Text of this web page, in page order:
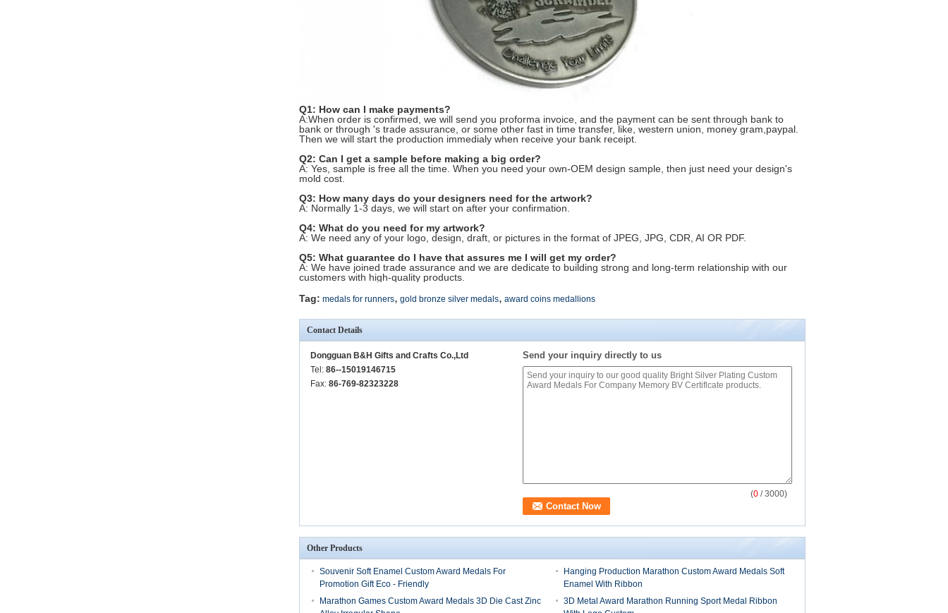
Q1: How can I make payments?
A:When order is confirmed, we will send you proforma invoice, and the payment can be sent through bank to
bank or through 's trade assurance, or some other fast in time transfer, like, western union, money gram,paypal.
Then we will start the production immedialy when receive your bank receipt.
Q2: Can I get a sample before making a big order?
A: Yes, sample is free all the time. When you need your own-OEM design sample, then just need your design's
mold cost.
Q3: How many days do your designers need for the artwork?
A: Normally 1-3 days, we will start on after your confirmation.
Q4: What do you need for my artwork?
A: We need any of your logo, design, draft, or pictures in the format of JPEG, JPG, CDR, AI OR PDF.
Q5: What guarantee do I have that assures me I will get my order?
A: We have joined trade assurance and we are dedicate to building strong and long-term relationship with our
customers with high-quality products.
Tag: medals for runners, gold bronze silver medals, award coins medallions
Contact Details
Dongguan B&H Gifts and Crafts Co.,Ltd
Tel: 86--15019146715
Fax: 86-769-82323228
Send your inquiry directly to us
(0 / 3000)
Other Products
Souvenir Soft Enamel Custom Award Medals For
Promotion Gift Eco - Friendly
Hanging Production Marathon Custom Award Medals Soft
Enamel With Ribbon
Marathon Games Custom Award Medals 3D Die Cast Zinc
3D Metal Award Marathon Running Sport Medal Ribbon